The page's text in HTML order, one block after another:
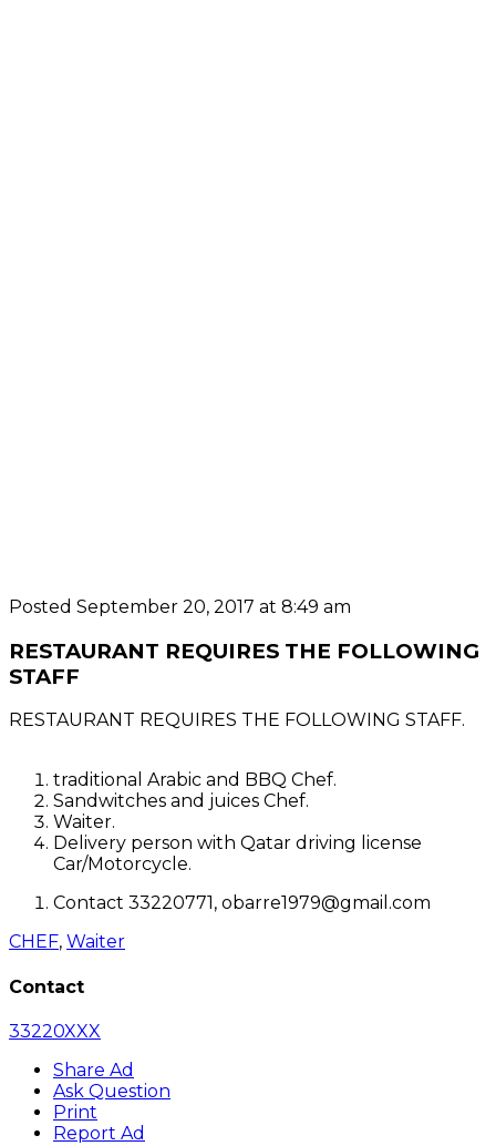
Posted September 20, 2017 at 8:49 am
RESTAURANT REQUIRES THE FOLLOWING
STAFF
RESTAURANT REQUIRES THE FOLLOWING STAFF.
traditional Arabic and BBQ Chef.
Sandwitches and juices Chef.
Waiter.
Delivery person with Qatar driving license
Car/Motorcycle.
Contact 33220771, obarre1979@gmail.com
CHEF, Waiter
Contact
33220XXX
Share Ad
Ask Question
Print
Report Ad